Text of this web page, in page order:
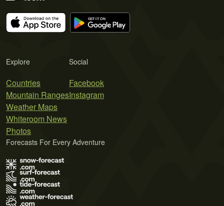
Explore
Countries
Mountain Ranges
Weather Maps
Whiteroom News
Photos
Social
Facebook
Instagram
Forecasts For Every Adventure